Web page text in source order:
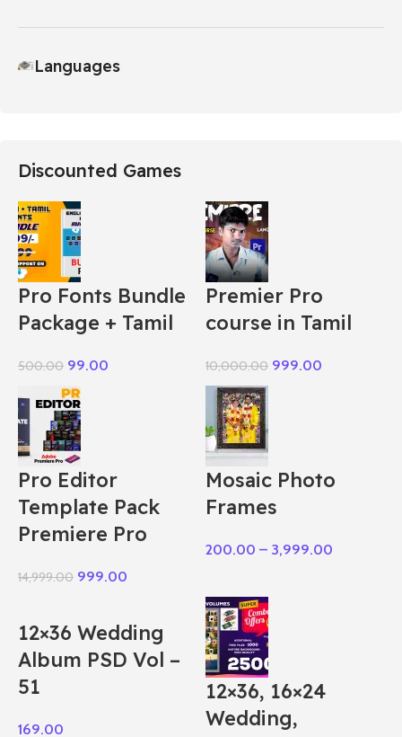
Languages
Discounted Games
Pro Fonts Bundle
Package + Tamil
500.00 99.00
Premier Pro
course in Tamil
10,000.00 999.00
Pro Editor
Template Pack
Premiere Pro
14,999.00 999.00
Mosaic Photo
Frames
200.00 – 3,999.00
12×36 Wedding
Album PSD Vol –
51
169.00
12×36, 16×24
Wedding,